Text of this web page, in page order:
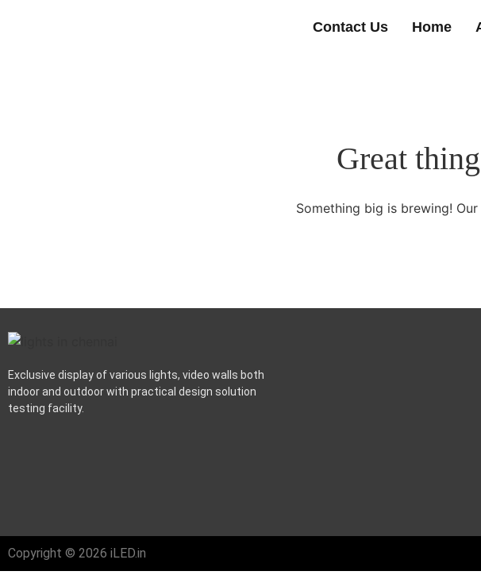
Contact Us Home
Great
Something big is brewing!
Exclusive display of various lights, video walls both
indoor and outdoor with practical design solution
testing facility.
Copyright © 2026 iLED.in